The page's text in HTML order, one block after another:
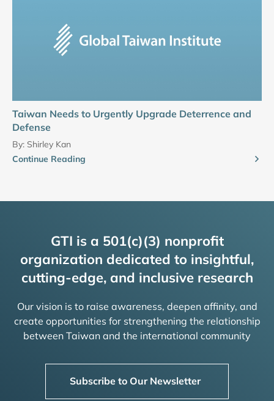
Taiwan Needs to Urgently Upgrade Deterrence and
Defense
By: Shirley Kan
Continue Reading
GTI is a 501(c)(3) nonprofit
organization dedicated to insightful,
cutting-edge, and inclusive research
Our vision is to raise awareness, deepen affinity, and
create opportunities for strengthening the relationship
between Taiwan and the international community
Subscribe to Our Newsletter